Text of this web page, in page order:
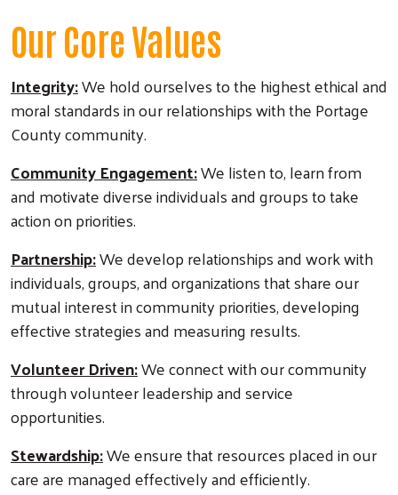
Our Core Values
Integrity:We hold ourselves to the highest ethical and
moral standards in our relationships with the Portage
County community.
Community Engagement:We listen to, learn from
and motivate diverse individuals and groups to take
action on priorities.
Partnership:We develop relationships and work with
individuals, groups, and organizations that share our
mutual interest in community priorities, developing
effective strategies and measuring results.
Volunteer Driven:We connect with our community
through volunteer leadership and service
opportunities.
Stewardship:We ensure that resources placed in our
care are managed effectively and efficiently.